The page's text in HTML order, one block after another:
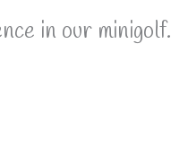
in our minigolf.